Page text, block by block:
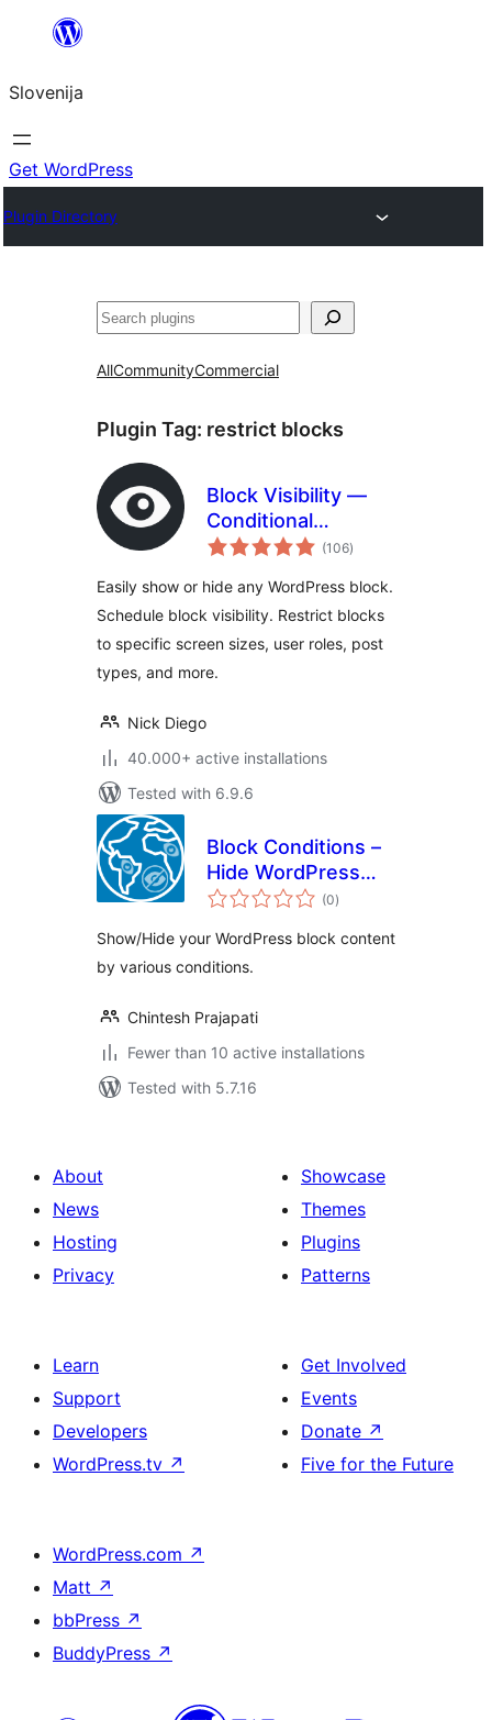
Preskoči
vsebino
Slovenija
Get WordPress
Plugin Directory
Išči
AllCommunityCommercial
Plugin Tag: restrict blocks
Block Visibility —
Conditional
Visibility Control for
(106total
ratings
)
Easily show or hide any WordPress block.
Schedule block visibility. Restrict blocks
to specific screen sizes, user roles, post
types, and more.
Nick Diego
40.000+ active installations
Tested with 6.9.6
Block Conditions –
Hide WordPress
block for various
(0total
ratings
)
Show/Hide your WordPress block content
by various conditions.
Chintesh Prajapati
Fewer than 10 active installations
Tested with 5.7.16
About
News
Hosting
Privacy
Showcase
Themes
Plugins
Patterns
Learn
Support
Developers
WordPress.tv ↗
Get Involved
Events
Donate ↗
Five for the Future
WordPress.com ↗
Matt ↗
bbPress ↗
BuddyPress ↗